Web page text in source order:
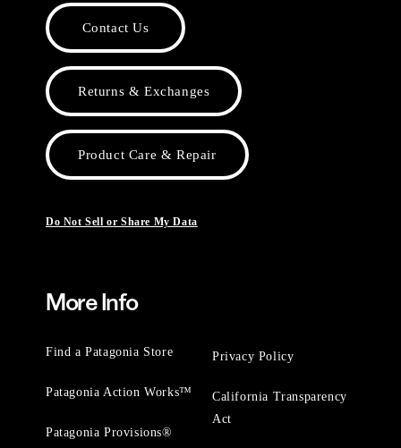
Contact Us
Returns & Exchanges
Product Care & Repair
Do Not Sell or Share My Data
More Info
Find a Patagonia Store
Patagonia Action Works™
Patagonia Provisions®
Privacy Policy
California Transparency
Act